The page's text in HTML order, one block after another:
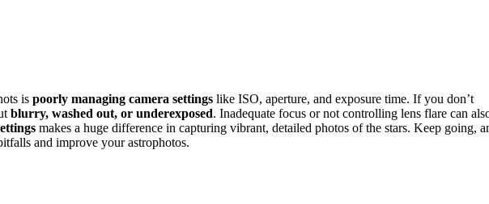
is poorly managing camera settings like ISO, aperture, and exposure time. If you don’t
blurry, washed out, or underexposed. Inadequate focus or not controlling lens flare can
makes a huge difference in capturing vibrant, detailed photos of the stars. Keep going,
and improve your astrophotos.